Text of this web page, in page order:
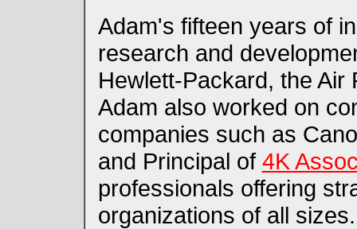
Adam's fifteen years of
research and
Hewlett-Packard, the Air
Adam also worked on
companies such as
and Principal of 4K
professionals offering
organizations of all sizes.